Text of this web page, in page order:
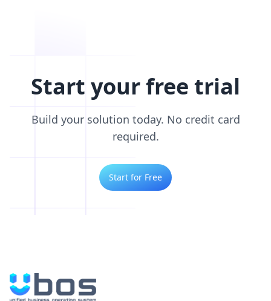
Start your free trial
Build your solution today. No credit card
required.
Start for Free